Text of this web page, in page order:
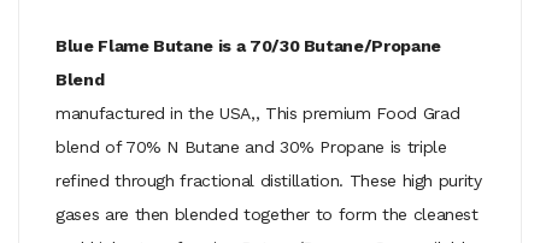
Blue Flame Butane is a 70/30 Butane/Propane
Blend
manufactured in the USA,, This premium Food Grad
blend of 70% N Butane and 30% Propane is triple
refined through fractional distillation. These high purity
gases are then blended together to form the cleanest